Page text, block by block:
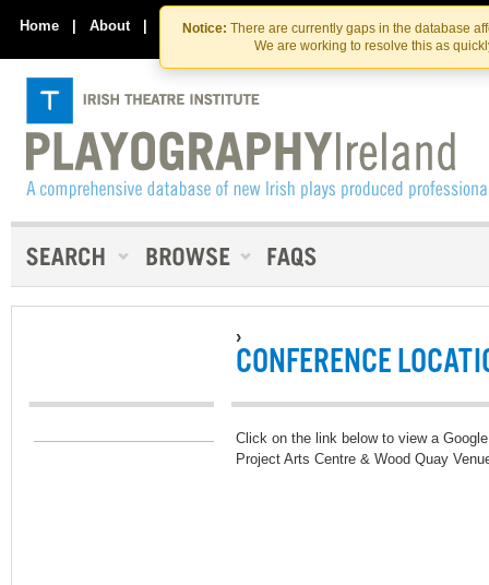
Skip
to
the
content
Skip
to
content
Notice: There are currently gaps in the database
We are working to resolve this as
Home | About | Contact Us
›
CONFERENCE
Click on the link below to view a
Project Arts Centre & Wood Quay